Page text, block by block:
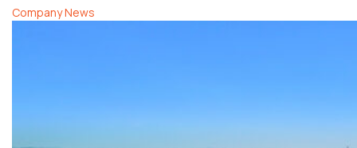
Company News